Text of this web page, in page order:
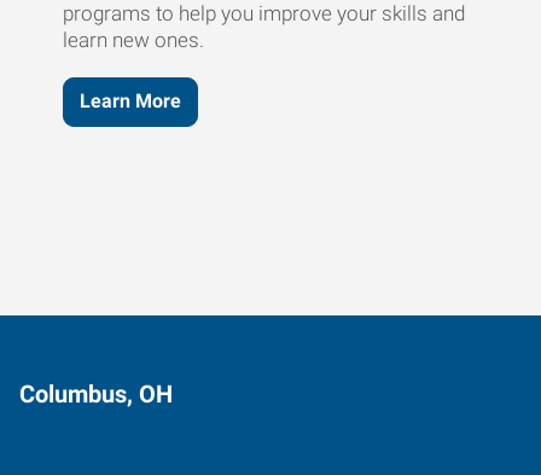
programs to help you improve your skills and
learn new ones.
Learn More
Columbus, OH